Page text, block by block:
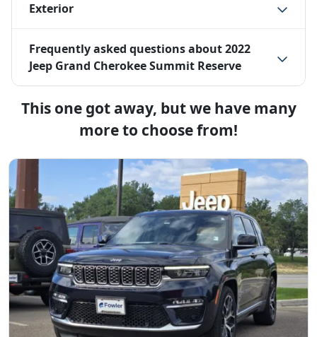
Exterior
Frequently asked questions about2022
Jeep Grand Cherokee Summit Reserve
This one got away, but we have many
more to choose from!